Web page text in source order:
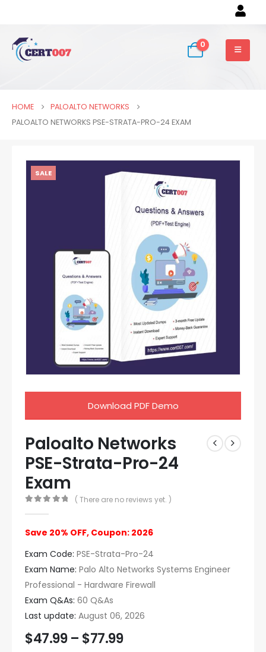
0
HOME
PALOALTO NETWORKS
PALOALTO NETWORKS PSE-STRATA-PRO-24 EXAM
SALE
Download PDF Demo
Paloalto Networks
PSE-Strata-Pro-24
Exam
( There are no reviews yet. )
Save 20% OFF, Coupon: 2026
Exam Code: PSE-Strata-Pro-24
Exam Name: Palo Alto Networks Systems Engineer
Professional - Hardware Firewall
Exam Q&As: 60 Q&As
Last update: August 06, 2026
$47.99 – $77.99